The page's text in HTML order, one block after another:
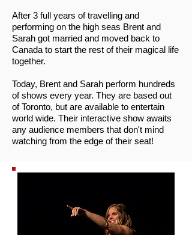
After 3 full years of travelling and
performing on the high seas Brent and
Sarah got married and moved back to
Canada to start the rest of their magical life
together.
Today, Brent and Sarah perform hundreds
of shows every year. They are based out
of Toronto, but are available to entertain
world wide. Their interactive show awaits
any audience members that don't mind
watching from the edge of their seat!